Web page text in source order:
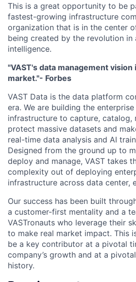
This is a great opportunity to be
fastest-growing infrastructure
organization that is in the center
being created by the revolution in
intelligence.
"VAST's data management
market."- Forbes
VAST Data is the data platform
era. We are building the
infrastructure to capture, catalog,
protect massive datasets and
real-time data analysis and AI
Designed from the ground up to
deploy and manage, VAST takes
complexity out of deploying
infrastructure across data center,
Our success has been built
a customer-first mentality and a
VASTronauts who leverage their
to make real market impact. This
be a key contributor at a pivotal
company’s growth and at a
history.